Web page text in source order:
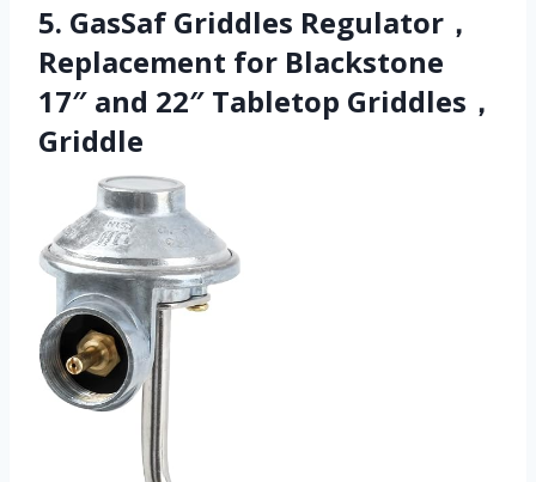
5. GasSaf Griddles Regulator，
Replacement for Blackstone
17″ and 22″ Tabletop Griddles，
Griddle